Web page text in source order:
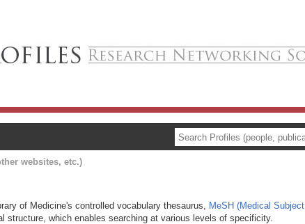
websites, etc.)
of Medicine's controlled vocabulary thesaurus, MeSH (Medical Subject
structure, which enables searching at various levels of specificity.